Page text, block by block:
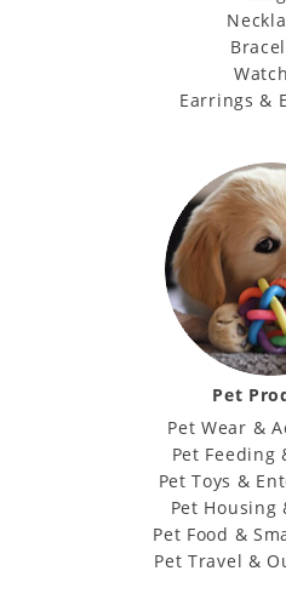
Earrings &
Pet
Pet Wear &
Pet Feeding
Pet Toys &
Pet Housing
Pet Food &
Pet Travel &